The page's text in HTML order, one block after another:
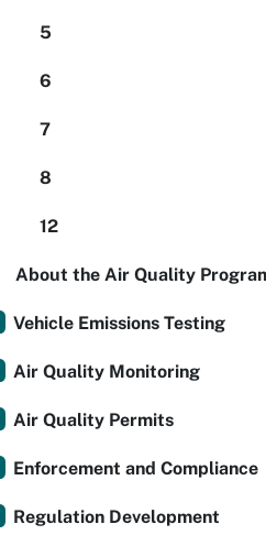
5
6
7
8
12
About the Air Quality
Vehicle Emissions Testing
Air Quality Monitoring
Air Quality Permits
Enforcement and Compliance
Regulation Development